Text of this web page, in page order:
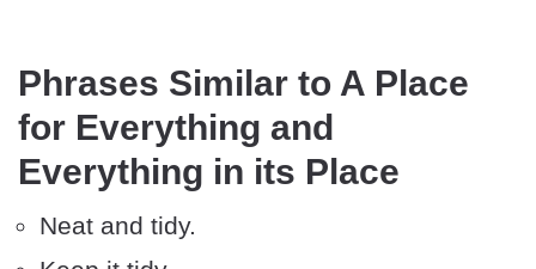
Phrases Similar to A Place
for Everything and
Everything in its Place
Neat and tidy.